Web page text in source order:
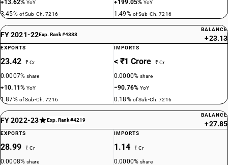
+13.62%YoY
3.45% of Sub-Ch. 7216
+199.05%YoY
1.49% of Sub-Ch. 7216
FY 2021-22Exp. Rank #4388
BALANCE
+23.13
EXPORTS
23.42 ₹ Cr
0.0007%share
+10.11%YoY
1.87% of Sub-Ch. 7216
IMPORTS
< ₹1 Crore ₹ Cr
0.0000%share
−90.76%YoY
0.18% of Sub-Ch. 7216
FY 2022-23 Exp. Rank #4219
BALANCE
+27.85
EXPORTS
28.99 ₹ Cr
0.0008%share
IMPORTS
1.14 ₹ Cr
0.0000%share